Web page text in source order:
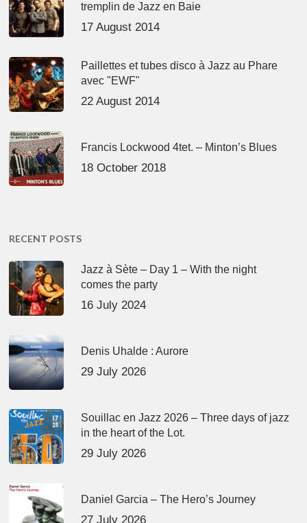
tremplin de Jazz en Baie
17 August 2014
Paillettes et tubes disco à Jazz au Phare
avec "EWF"
22 August 2014
Francis Lockwood 4tet. – Minton’s Blues
18 October 2018
RECENT POSTS
Jazz à Sète – Day 1 – With the night
comes the party
16 July 2024
Denis Uhalde : Aurore
29 July 2026
Souillac en Jazz 2026 – Three days of jazz
in the heart of the Lot.
29 July 2026
Daniel Garcia – The Hero’s Journey
27 July 2026